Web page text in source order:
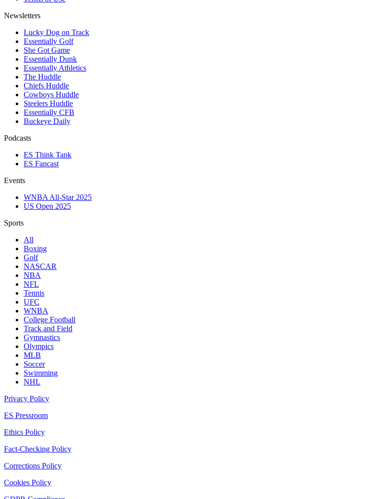
Newsletters
Lucky Dog on Track
Essentially Golf
She Got Game
Essentially Dunk
Essentially Athletics
The Huddle
Chiefs Huddle
Cowboys Huddle
Steelers Huddle
Essentially CFB
Buckeye Daily
Podcasts
ES Think Tank
ES Fancast
Events
WNBA All-Star 2025
US Open 2025
Sports
All
Boxing
Golf
NASCAR
NBA
NFL
Tennis
UFC
WNBA
College Football
Track and Field
Gymnastics
Olympics
MLB
Soccer
Swimming
NHL
Privacy Policy
ES Pressroom
Ethics Policy
Fact-Checking Policy
Corrections Policy
Cookies Policy